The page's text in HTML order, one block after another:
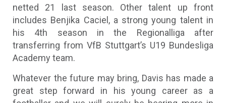
netted 21 last season. Other talent up front
includes Benjika Caciel, a strong young talent in
his 4th season in the Regionalliga after
transferring from VfB Stuttgart’s U19 Bundesliga
Academy team.
Whatever the future may bring, Davis has made a
great step forward in his young career as a